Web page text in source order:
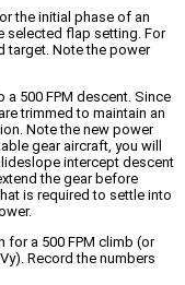
the initial phase of an
selected flap setting. For
target. Note the power
a 500 FPM descent. Since
trimmed to maintain an
Note the new power
gear aircraft, you will
intercept descent
the gear before
is required to settle into
for a 500 FPM climb (or
Record the numbers